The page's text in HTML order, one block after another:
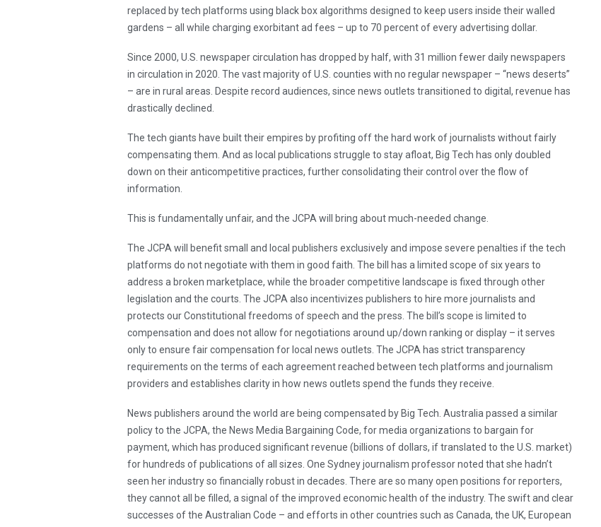
replaced by tech platforms using black box algorithms designed to keep users inside their walled
gardens – all while charging exorbitant ad fees – up to 70 percent of every advertising dollar.
Since 2000, U.S. newspaper circulation has dropped by half, with 31 million fewer daily newspapers
in circulation in 2020. The vast majority of U.S. counties with no regular newspaper – “news deserts”
– are in rural areas. Despite record audiences, since news outlets transitioned to digital, revenue has
drastically declined.
The tech giants have built their empires by profiting off the hard work of journalists without fairly
compensating them. And as local publications struggle to stay afloat, Big Tech has only doubled
down on their anticompetitive practices, further consolidating their control over the flow of
information.
This is fundamentally unfair, and the JCPA will bring about much-needed change.
The JCPA will benefit small and local publishers exclusively and impose severe penalties if the tech
platforms do not negotiate with them in good faith. The bill has a limited scope of six years to
address a broken marketplace, while the broader competitive landscape is fixed through other
legislation and the courts. The JCPA also incentivizes publishers to hire more journalists and
protects our Constitutional freedoms of speech and the press. The bill’s scope is limited to
compensation and does not allow for negotiations around up/down ranking or display – it serves
only to ensure fair compensation for local news outlets. The JCPA has strict transparency
requirements on the terms of each agreement reached between tech platforms and journalism
providers and establishes clarity in how news outlets spend the funds they receive.
News publishers around the world are being compensated by Big Tech. Australia passed a similar
policy to the JCPA, the News Media Bargaining Code, for media organizations to bargain for
payment, which has produced significant revenue (billions of dollars, if translated to the U.S. market)
for hundreds of publications of all sizes. One Sydney journalism professor noted that she hadn’t
seen her industry so financially robust in decades. There are so many open positions for reporters,
they cannot all be filled, a signal of the improved economic health of the industry. The swift and clear
successes of the Australian Code – and efforts in other countries such as Canada, the UK, European